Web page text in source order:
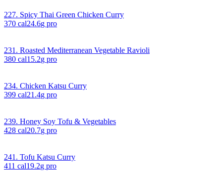
227. Spicy Thai Green Chicken Curry
370 cal24.6g pro
231. Roasted Mediterranean Vegetable Ravioli
380 cal15.2g pro
234. Chicken Katsu Curry
399 cal21.4g pro
239. Honey Soy Tofu & Vegetables
428 cal20.7g pro
241. Tofu Katsu Curry
411 cal19.2g pro